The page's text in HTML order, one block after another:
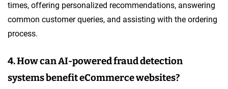
times, offering personalized recommendations, answering
common customer queries, and assisting with the ordering
process.
4. How can AI-powered fraud detection
systems benefit eCommerce websites?